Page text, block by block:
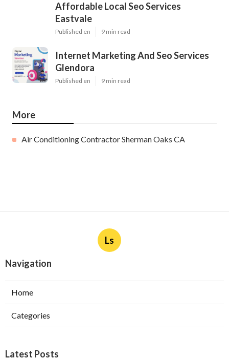
Affordable Local Seo Services
Eastvale
Published en 9 min read
Internet Marketing And Seo Services
Glendora
Published en 9 min read
More
Air Conditioning Contractor Sherman Oaks CA
Ls
Navigation
Home
Categories
Latest Posts